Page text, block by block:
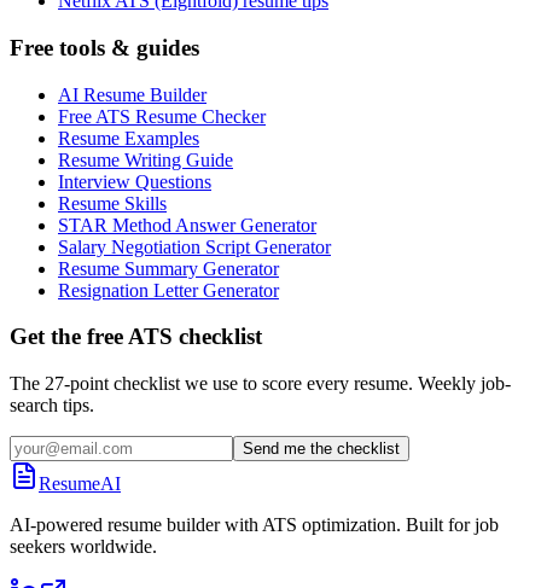
Free tools & guides
AI Resume Builder
Free ATS Resume Checker
Resume Examples
Resume Writing Guide
Interview Questions
Resume Skills
STAR Method Answer Generator
Salary Negotiation Script Generator
Resume Summary Generator
Resignation Letter Generator
Get the free ATS checklist
The 27-point checklist we use to score every resume. Weekly job-
search tips.
Send me the checklist
ResumeAI
AI-powered resume builder with ATS optimization. Built for job
seekers worldwide.